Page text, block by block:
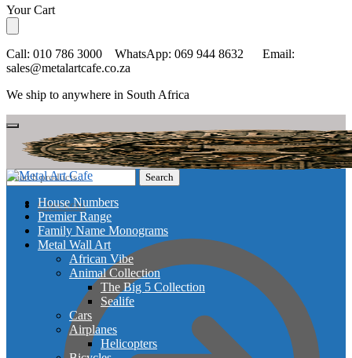
Skip
to
navigation
Skip
to
content
Your Cart
Call: 010 786 3000 WhatsApp: 069 944 8632 Email:
sales@metalartcafe.co.za
We ship to anywhere in South Africa
Search
for:
Search
Checkout
House Numbers
Premier Range
Family Name Monograms
Metal Wall Art
African Vibe
Animal Collection
The Big 5 Collection
Sealife
Cars
Airplanes
Helicopters